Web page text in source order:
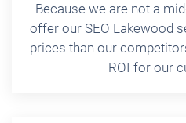
Because we are not a
offer our SEO Lakewood
prices than our
ROI for our